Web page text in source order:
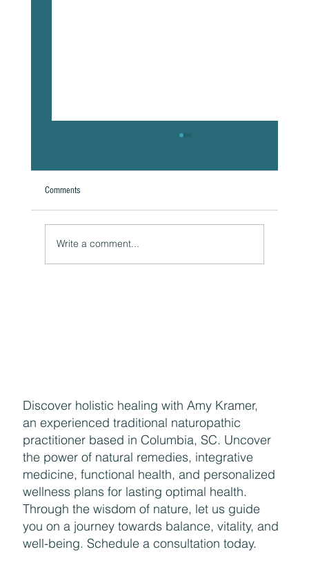
Comments
Write a comment...
Discover holistic healing with Amy Kramer,
an experienced traditional naturopathic
practitioner based in Columbia, SC. Uncover
the power of natural remedies, integrative
medicine, functional health, and personalized
wellness plans for lasting optimal health.
Through the wisdom of nature, let us guide
you on a journey towards balance, vitality, and
well-being. Schedule a consultation today.